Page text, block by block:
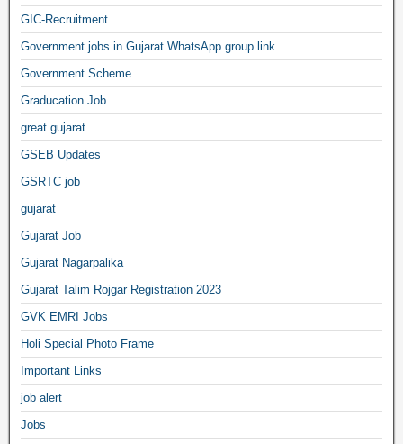
GIC-Recruitment
Government jobs in Gujarat WhatsApp group link
Government Scheme
Graducation Job
great gujarat
GSEB Updates
GSRTC job
gujarat
Gujarat Job
Gujarat Nagarpalika
Gujarat Talim Rojgar Registration 2023
GVK EMRI Jobs
Holi Special Photo Frame
Important Links
job alert
Jobs